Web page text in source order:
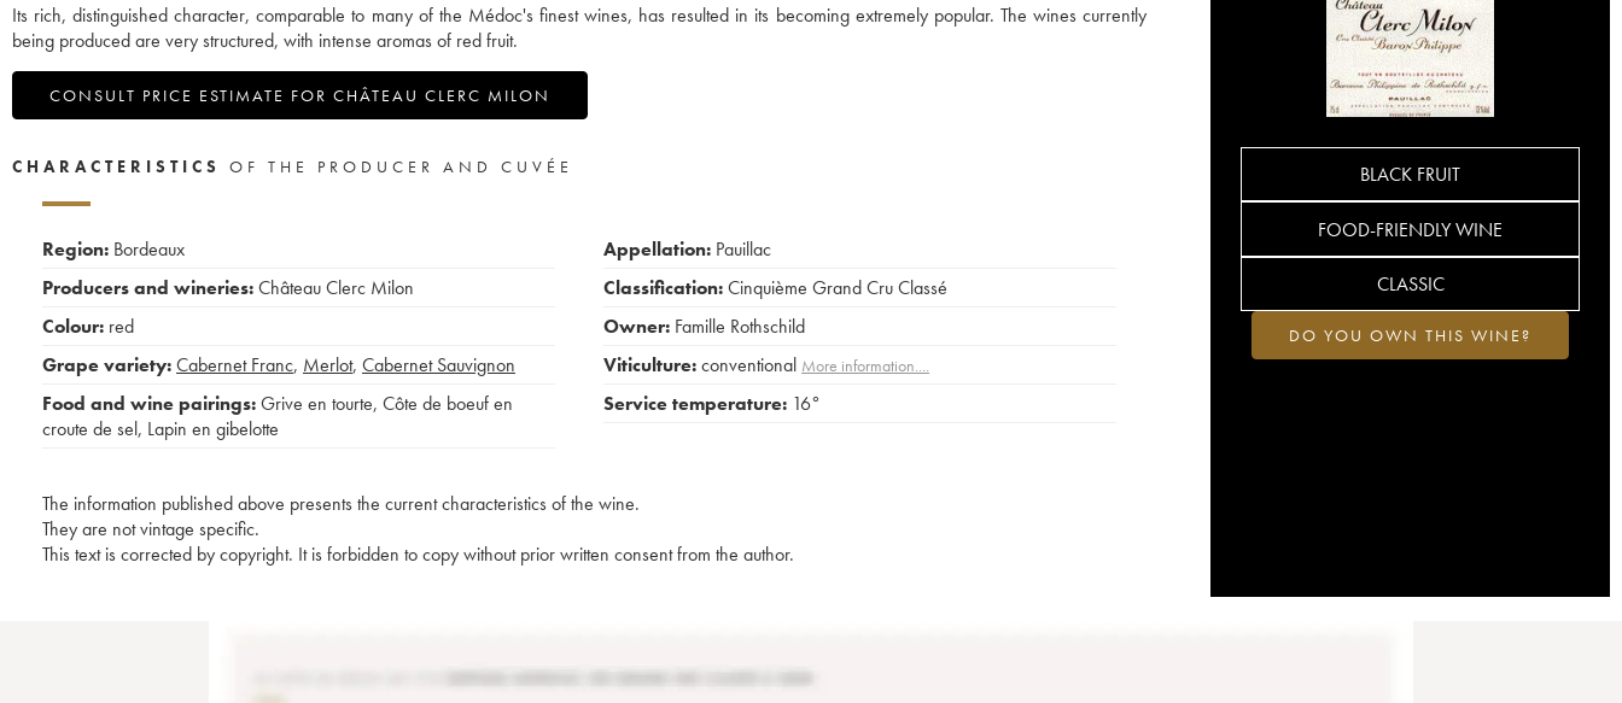
Its rich, distinguished character, comparable to many of the Médoc's finest wines, has resulted in its becoming extremely popular. The wines currently
being produced are very structured, with intense aromas of red fruit.
CONSULT PRICE ESTIMATE FOR CHÂTEAU CLERC MILON
BLACK FRUIT
FOOD-FRIENDLY WINE
CLASSIC
DO YOU OWN THIS WINE?
CHARACTERISTICS OF THE PRODUCER AND CUVÉE
Region: Bordeaux
Producers and wineries:Château Clerc Milon
Colour: red
Grape variety:Cabernet Franc, Merlot, Cabernet Sauvignon
Food and wine pairings:Grive en tourte, Côte de boeuf en
croute de sel, Lapin en gibelotte
Appellation: Pauillac
Classification:Cinquième Grand Cru Classé
Owner: Famille Rothschild
Viticulture:conventional More information....
Service temperature: 16°
The information published above presents the current characteristics of the wine.
They are not vintage specific.
This text is corrected by copyright. It is forbidden to copy without prior written consent from the author.